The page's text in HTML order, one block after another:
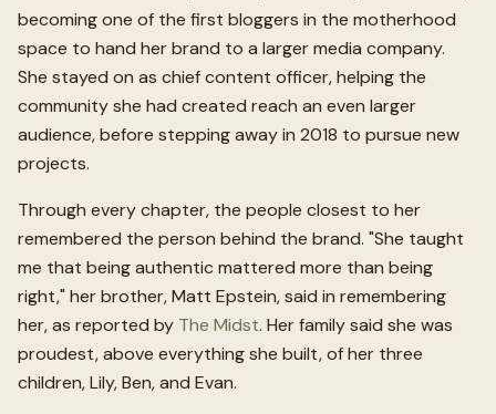
becoming one of the first bloggers in the motherhood
space to hand her brand to a larger media company.
She stayed on as chief content officer, helping the
community she had created reach an even larger
audience, before stepping away in 2018 to pursue new
projects.
Through every chapter, the people closest to her
remembered the person behind the brand. "She taught
me that being authentic mattered more than being
right," her brother, Matt Epstein, said in remembering
her, as reported by The Midst. Her family said she was
proudest, above everything she built, of her three
children, Lily, Ben, and Evan.